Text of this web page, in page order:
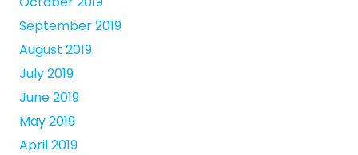
September 2019
August 2019
July 2019
June 2019
May 2019
April 2019